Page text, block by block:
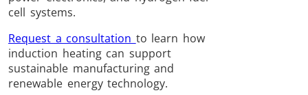
Soldering
Testing
cell systems.
Request a consultation to learn how
induction heating can support
sustainable manufacturing and
renewable energy technology.